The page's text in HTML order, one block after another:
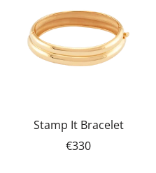
Stamp It Bracelet
€330